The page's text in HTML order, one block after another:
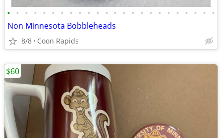
• • • • • • • • • • • • • • • • • • • • • • • •
Non Minnesota Bobbleheads
8/8 Coon Rapids
$60